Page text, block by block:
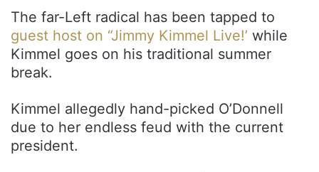
The far-Left radical has been tapped to
guest host on “Jimmy Kimmel Live!’ while
Kimmel goes on his traditional summer
break.
Kimmel allegedly hand-picked O’Donnell
due to her endless feud with the current
president.